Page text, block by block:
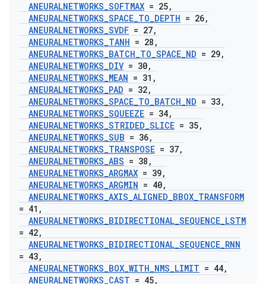
ANEURALNETWORKS_SOFTMAX = 25,
ANEURALNETWORKS_SPACE_TO_DEPTH = 26,
ANEURALNETWORKS_SVDF = 27,
ANEURALNETWORKS_TANH = 28 ,
ANEURALNETWORKS_BATCH_TO_SPACE_ND = 29,
ANEURALNETWORKS_DIV = 30,
ANEURALNETWORKS_MEAN = 31 ,
ANEURALNETWORKS_PAD = 32,
ANEURALNETWORKS_SPACE_TO_BATCH_ND = 33,
ANEURALNETWORKS_SQUEEZE = 34,
ANEURALNETWORKS_STRIDED_SLICE = 35,
ANEURALNETWORKS_SUB = 36,
ANEURALNETWORKS_TRANSPOSE = 37,
ANEURALNETWORKS_ABS = 38 ,
ANEURALNETWORKS_ARGMAX = 39,
ANEURALNETWORKS_ARGMIN = 40,
ANEURALNETWORKS_AXIS_ALIGNED_BBOX_TRANSFORM
= 41 ,
ANEURALNETWORKS_BIDIRECTIONAL_SEQUENCE_LSTM
= 42,
ANEURALNETWORKS_BIDIRECTIONAL_SEQUENCE_RNN
= 43,
ANEURALNETWORKS_BOX_WITH_NMS_LIMIT = 44,
ANEURALNETWORKS_CAST = 45,